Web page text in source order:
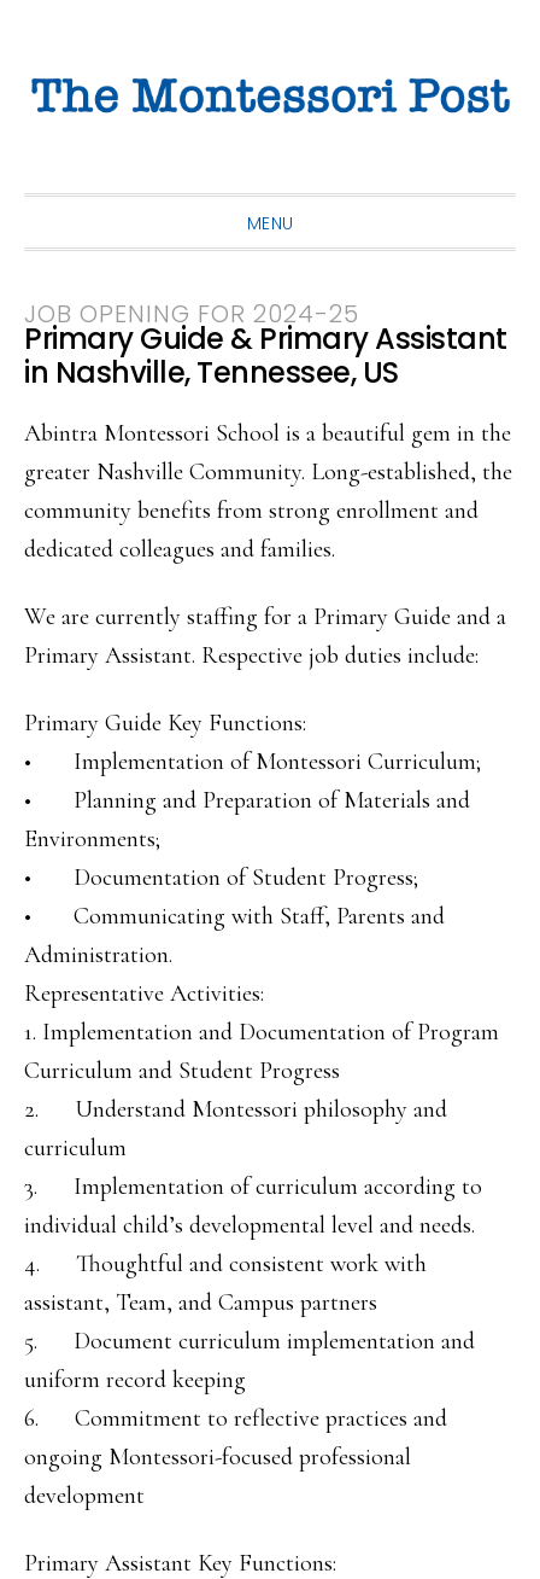
primary
main
primary
MENU
JOB OPENING FOR 2024-25
Primary Guide & Primary Assistant
in Nashville, Tennessee, US
Abintra Montessori School is a beautiful gem in the
greater Nashville Community. Long-established, the
community benefits from strong enrollment and
dedicated colleagues and families.
We are currently staffing for a Primary Guide and a
Primary Assistant. Respective job duties include:
Primary Guide Key Functions:
• Implementation of Montessori Curriculum;
• Planning and Preparation of Materials and
Environments;
• Documentation of Student Progress;
• Communicating with Staff, Parents and
Administration.
Representative Activities:
1. Implementation and Documentation of Program
Curriculum and Student Progress
2. Understand Montessori philosophy and
curriculum
3. Implementation of curriculum according to
individual child’s developmental level and needs.
4. Thoughtful and consistent work with
assistant, Team, and Campus partners
5. Document curriculum implementation and
uniform record keeping
6. Commitment to reflective practices and
ongoing Montessori-focused professional
development
Primary Assistant Key Functions: